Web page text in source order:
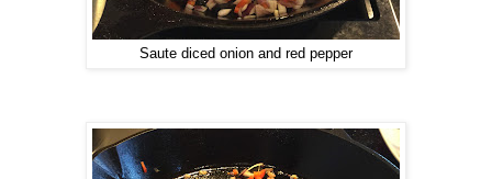
Saute diced onion and red pepper